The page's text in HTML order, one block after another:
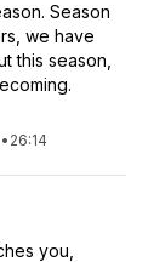
Season
we have
this season,
• 26:14
you,